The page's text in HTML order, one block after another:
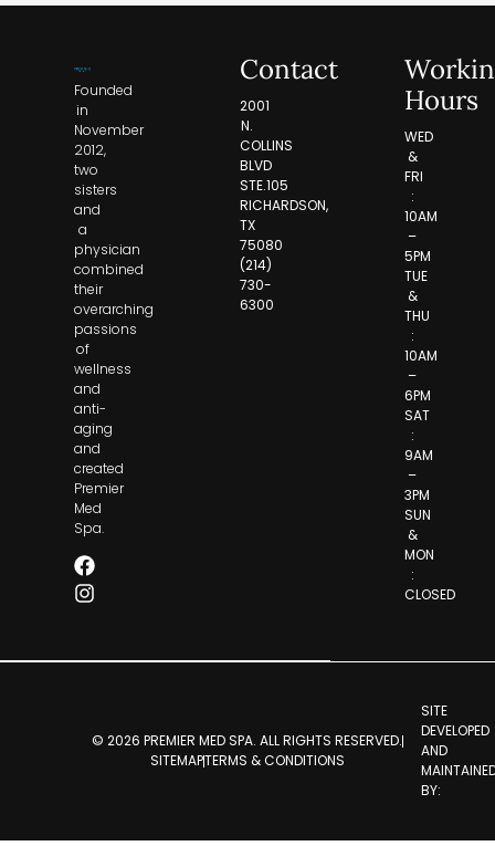
Contact
2001
N.
COLLINS
BLVD
STE.105
RICHARDSON,
TX
75080
(214)
730-
6300
Founded
in
November
2012,
two
sisters
and
a
physician
combined
their
overarching
passions
of
wellness
and
anti-
aging
and
created
Premier
Med
Spa.
Hours
WED
&
FRI
:
10AM
–
5PM
TUE
&
THU
:
10AM
–
6PM
SAT
:
9AM
–
3PM
SUN
&
MON
:
CLOSED
© 2026 PREMIER MED SPA. ALL RIGHTS RESERVED.
SITEMAPTERMS & CONDITIONS
SITE
DEVELOPED
AND
BY: